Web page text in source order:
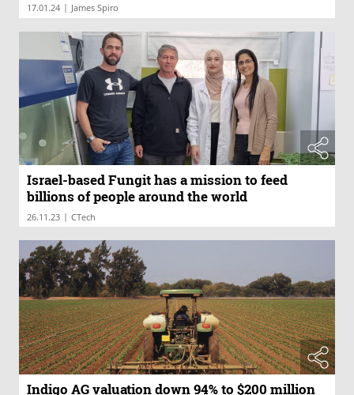
17.01.24 | James Spiro
Israel-based Fungit has a mission to feed
billions of people around the world
26.11.23 | CTech
Indigo AG valuation down 94% to $200 million